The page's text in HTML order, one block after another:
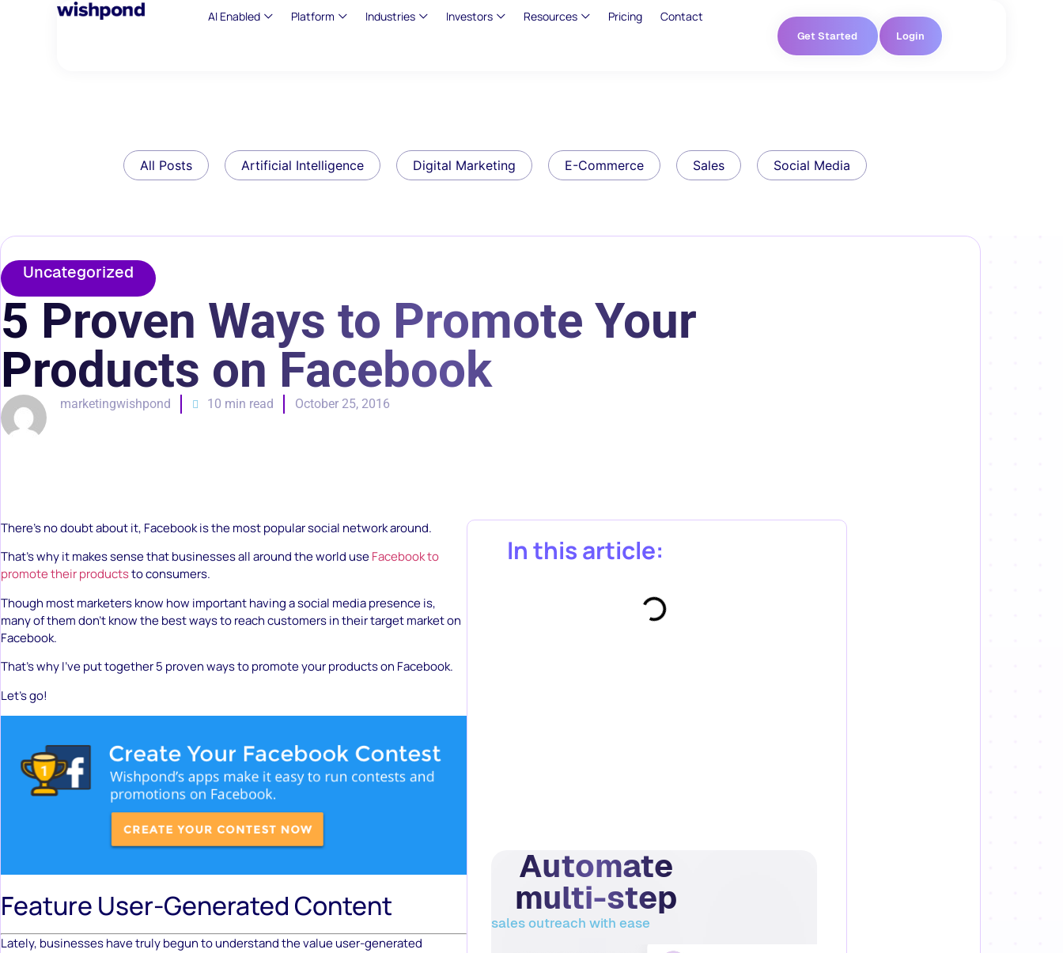
AI Enabled Platform Industries Investors Resources Pricing Contact
Get Started Login
All Posts Artificial Intelligence Digital Marketing E-Commerce Sales Social Media
Uncategorized
5 Proven Ways to Promote Your
Products on Facebook
marketingwishpond 10 min read October 25, 2016
There’s no doubt about it, Facebook is the most popular social network around.
That’s why it makes sense that businesses all around the world useFacebook to
promote their productsto consumers.
Though most marketers know how important having a social media presence is,
many of them don’t know the best ways to reach customers in their target market on
Facebook.
That’s why I’ve put together 5 proven ways to promote your products on Facebook.
Let’s go!
Feature User-Generated Content
Lately, businesses have truly begun to understand the value user-generated
In this article:
Automate
multi-step
sales outreach with ease